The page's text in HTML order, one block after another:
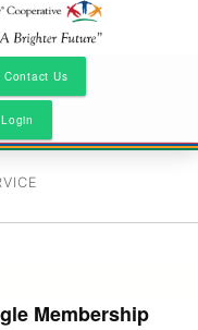
Contact Us
Membership